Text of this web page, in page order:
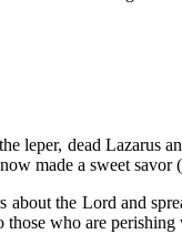
leper, dead Lazarus
made a sweet savor
the Lord and
those who are